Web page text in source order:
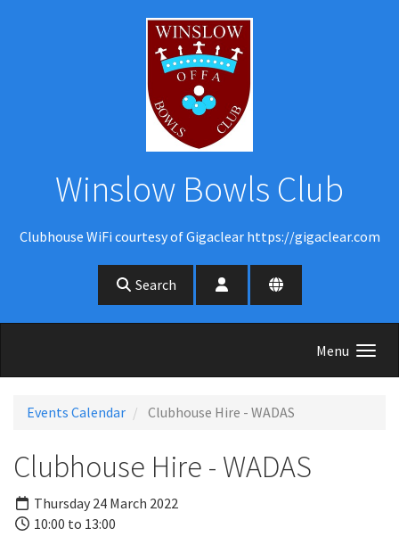
Winslow Bowls Club
Clubhouse WiFi courtesy of Gigaclear https://gigaclear.com
Search
Menu
Events Calendar Clubhouse Hire - WADAS
Clubhouse Hire - WADAS
Thursday 24 March 2022
10:00 to 13:00